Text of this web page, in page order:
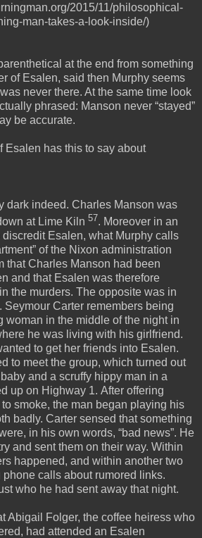
2015/11/philosophical-
man-takes-a-look-inside/)
at the end from something
of Esalen, said then Murphy seems
never there. At the same time look
phrased: Manson never “stayed”
be accurate.
Esalen has this to say about
dark indeed. Charles Manson was
at Lime Kiln 57. Moreover in an
Esalen, what Murphy calls
of the Nixon administration
that Charles Manson had been
and that Esalen was therefore
the murders. The opposite was in
Seymour Carter remembers being
woman in the middle of the night in
he was living with his girlfriend.
to get her friends into Esalen.
to meet the group, which turned out
and a scruffy hippy man in a
up on Highway 1. After offering
smoke, the man began playing his
badly. Carter sensed that something
in his own words, “bad news”. He
and sent them on their way. Within
happened, and within another two
calls about rumored links.
who he had sent away that night.
Abigail Folger, the coffee heiress who
had attended an Esalen